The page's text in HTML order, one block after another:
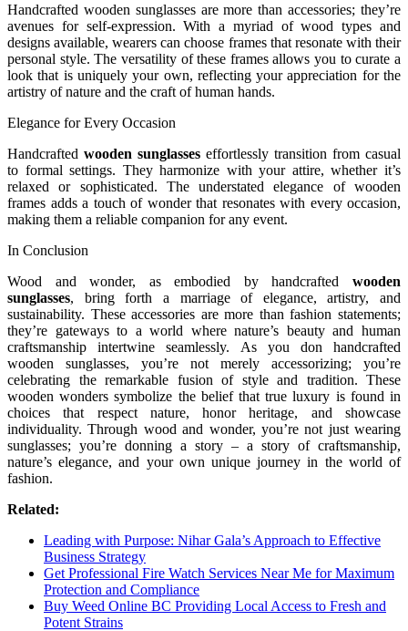
Handcrafted wooden sunglasses are more than accessories; they’re
avenues for self-expression. With a myriad of wood types and
designs available, wearers can choose frames that resonate with their
personal style. The versatility of these frames allows you to curate a
look that is uniquely your own, reflecting your appreciation for the
artistry of nature and the craft of human hands.
Elegance for Every Occasion
Handcrafted wooden sunglasses effortlessly transition from casual
to formal settings. They harmonize with your attire, whether it’s
relaxed or sophisticated. The understated elegance of wooden
frames adds a touch of wonder that resonates with every occasion,
making them a reliable companion for any event.
In Conclusion
Wood and wonder, as embodied by handcrafted wooden
sunglasses, bring forth a marriage of elegance, artistry, and
sustainability. These accessories are more than fashion statements;
they’re gateways to a world where nature’s beauty and human
craftsmanship intertwine seamlessly. As you don handcrafted
wooden sunglasses, you’re not merely accessorizing; you’re
celebrating the remarkable fusion of style and tradition. These
wooden wonders symbolize the belief that true luxury is found in
choices that respect nature, honor heritage, and showcase
individuality. Through wood and wonder, you’re not just wearing
sunglasses; you’re donning a story – a story of craftsmanship,
nature’s elegance, and your own unique journey in the world of
fashion.
Related:
Leading with Purpose: Nihar Gala’s Approach to Effective
Business Strategy
Get Professional Fire Watch Services Near Me for Maximum
Protection and Compliance
Buy Weed Online BC Providing Local Access to Fresh and
Potent Strains